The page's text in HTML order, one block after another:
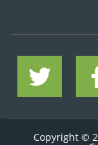
Copyright ©